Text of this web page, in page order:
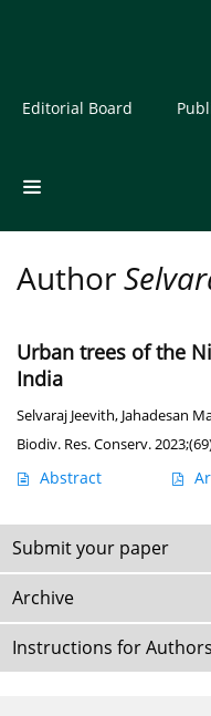
Editorial Board
Author
Urban trees of the
India
Selvaraj Jeevith, Jahadesan
Biodiv. Res. Conserv.
Abstract
Submit your paper
Archive
Instructions for Authors